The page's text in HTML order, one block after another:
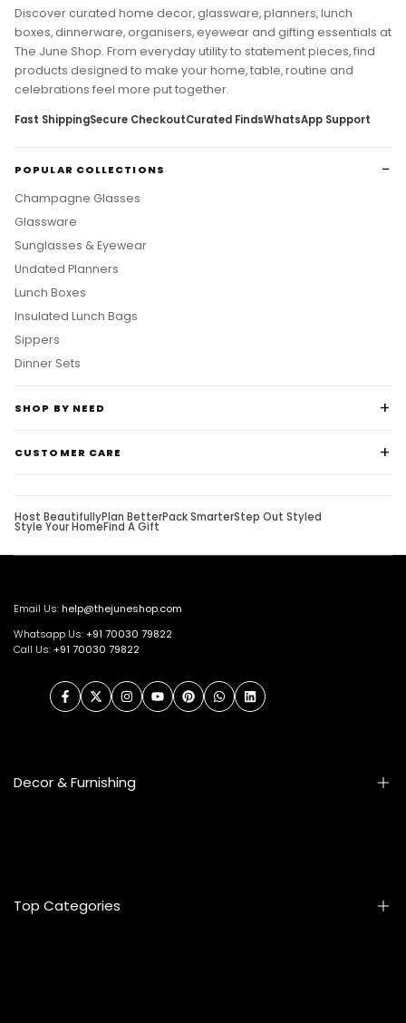
Discover curated home decor, glassware, planners, lunch
boxes, dinnerware, organisers, eyewear and gifting essentials at
The June Shop. From everyday utility to statement pieces, find
products designed to make your home, table, routine and
celebrations feel more put together.
Fast ShippingSecure CheckoutCurated FindsWhatsApp Support
POPULAR COLLECTIONS
Champagne Glasses
Glassware
Sunglasses & Eyewear
Undated Planners
Lunch Boxes
Insulated Lunch Bags
Sippers
Dinner Sets
SHOP BY NEED
CUSTOMER CARE
Host BeautifullyPlan BetterPack SmarterStep Out Styled
Style Your HomeFind A Gift
Email Us:help@thejuneshop.com
Whatsapp Us:+91 70030 79822
Call Us:+91 70030 79822
FacebookTwitterInstagramYouTubePinterestWhatsAppLinkedIn
Decor & Furnishing
Table Lamps
Top Categories